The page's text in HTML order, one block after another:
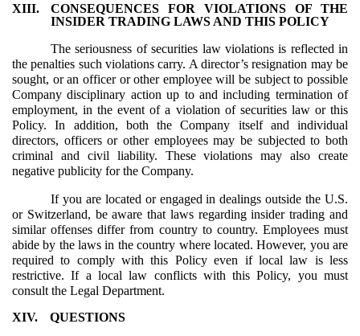
XIII.
CONSEQUENCES FOR VIOLATIONS OF THE
INSIDER TRADING LAWS AND THIS POLICY
The seriousness of securities law violations is reflected in
the penalties such violations carry. A director’s resignation may be
sought, or an officer or other employee will be subject to possible
Company disciplinary action up to and including termination of
employment, in the event of a violation of securities law or this
Policy. In addition, both the Company itself and individual
directors, officers or other employees may be subjected to both
criminal and civil liability. These violations may also create
negative publicity for the Company.
If you are located or engaged in dealings outside the U.S.
or Switzerland, be aware that laws regarding insider trading and
similar offenses differ from country to country. Employees must
abide by the laws in the country where located. However, you are
required to comply with this Policy even if local law is less
restrictive. If a local law conflicts with this Policy, you must
consult the Legal Department.
XIV.
QUESTIONS